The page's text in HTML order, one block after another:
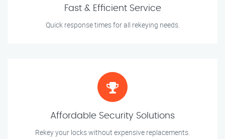
Fast & Efficient Service
Quick response times for all rekeying needs.
Affordable Security Solutions
Rekey your locks without expensive replacements.